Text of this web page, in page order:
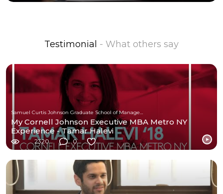
Testimonial - What others say
My Cornell Johnson Executive MBA Metro NY
Experience - Tamar Halevi
2320 0